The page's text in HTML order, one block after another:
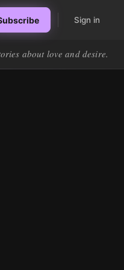
Sign in
about love and desire.